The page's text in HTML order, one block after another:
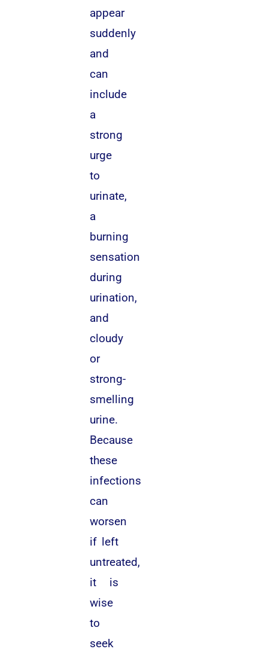
appear
suddenly
and
can
include
a
strong
urge
to
urinate,
a
burning
sensation
during
urination,
and
cloudy
or
strong-
smelling
urine.
Because
these
infections
can
worsen
if left
untreated,
it is
wise
to
seek